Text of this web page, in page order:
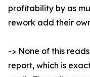
profitability by as
rework add their
-> None of this
report, which is